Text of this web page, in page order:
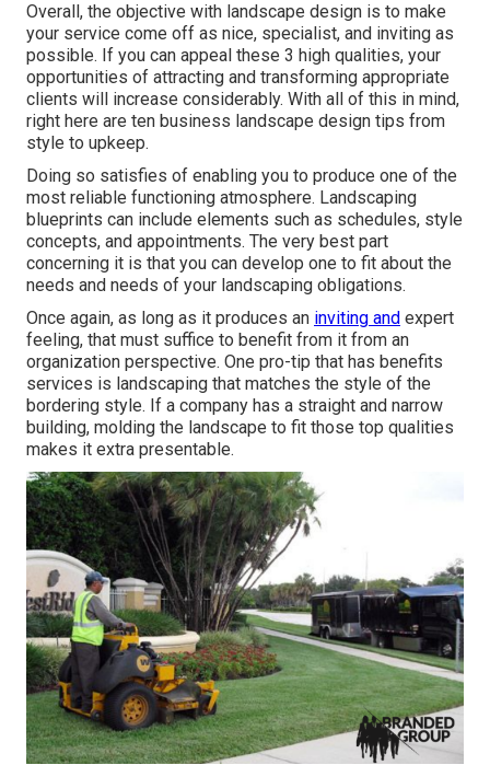
Overall, the objective with landscape design is to make
your service come off as nice, specialist, and inviting as
possible. If you can appeal these 3 high qualities, your
opportunities of attracting and transforming appropriate
clients will increase considerably. With all of this in mind,
right here are ten business landscape design tips from
style to upkeep.
Doing so satisfies of enabling you to produce one of the
most reliable functioning atmosphere. Landscaping
blueprints can include elements such as schedules, style
concepts, and appointments. The very best part
concerning it is that you can develop one to fit about the
needs and needs of your landscaping obligations.
Once again, as long as it produces an inviting and expert
feeling, that must suffice to benefit from it from an
organization perspective. One pro-tip that has benefits
services is landscaping that matches the style of the
bordering style. If a company has a straight and narrow
building, molding the landscape to fit those top qualities
makes it extra presentable.